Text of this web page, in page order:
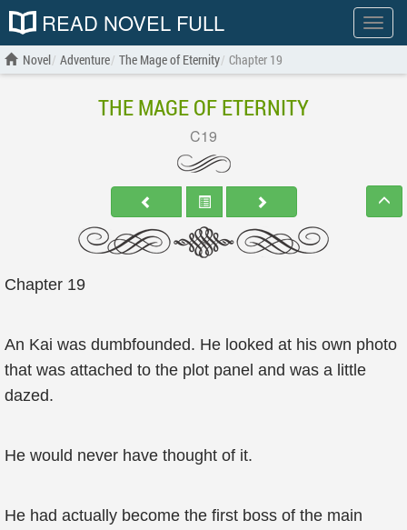
Show
menu
READ NOVEL FULL
Novel Adventure The Mage of Eternity Chapter 19
THE MAGE OF ETERNITY
C19
Chapter 19
An Kai was dumbfounded. He looked at his own photo
that was attached to the plot panel and was a little
dazed.
He would never have thought of it.
He had actually become the first boss of the main